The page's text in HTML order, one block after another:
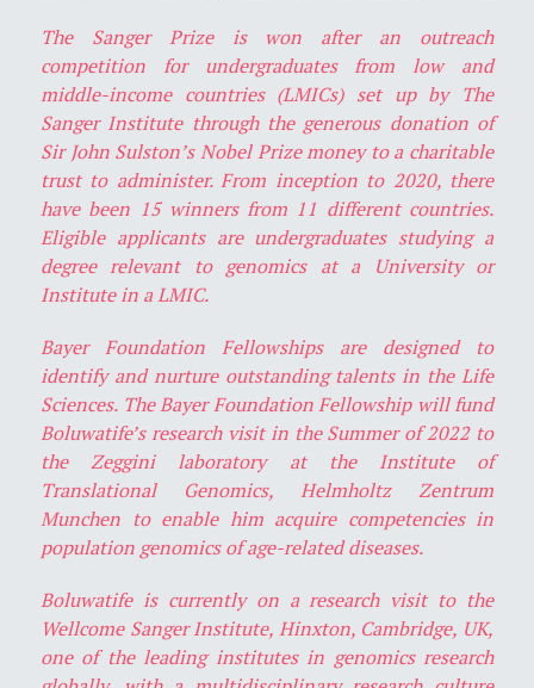
The Sanger Prize is won after an outreach
competition for undergraduates from low and
middle-income countries (LMICs) set up by The
Sanger Institute through the generous donation of
Sir John Sulston’s Nobel Prize money to a charitable
trust to administer. From inception to 2020, there
have been 15 winners from 11 different countries.
Eligible applicants are undergraduates studying a
degree relevant to genomics at a University or
Institute in a LMIC.
Bayer Foundation Fellowships are designed to
identify and nurture outstanding talents in the Life
Sciences. The Bayer Foundation Fellowship will fund
Boluwatife’s research visit in the Summer of 2022 to
the Zeggini laboratory at the Institute of
Translational Genomics, Helmholtz Zentrum
Munchen to enable him acquire competencies in
population genomics of age-related diseases.
Boluwatife is currently on a research visit to the
Wellcome Sanger Institute, Hinxton, Cambridge, UK,
one of the leading institutes in genomics research